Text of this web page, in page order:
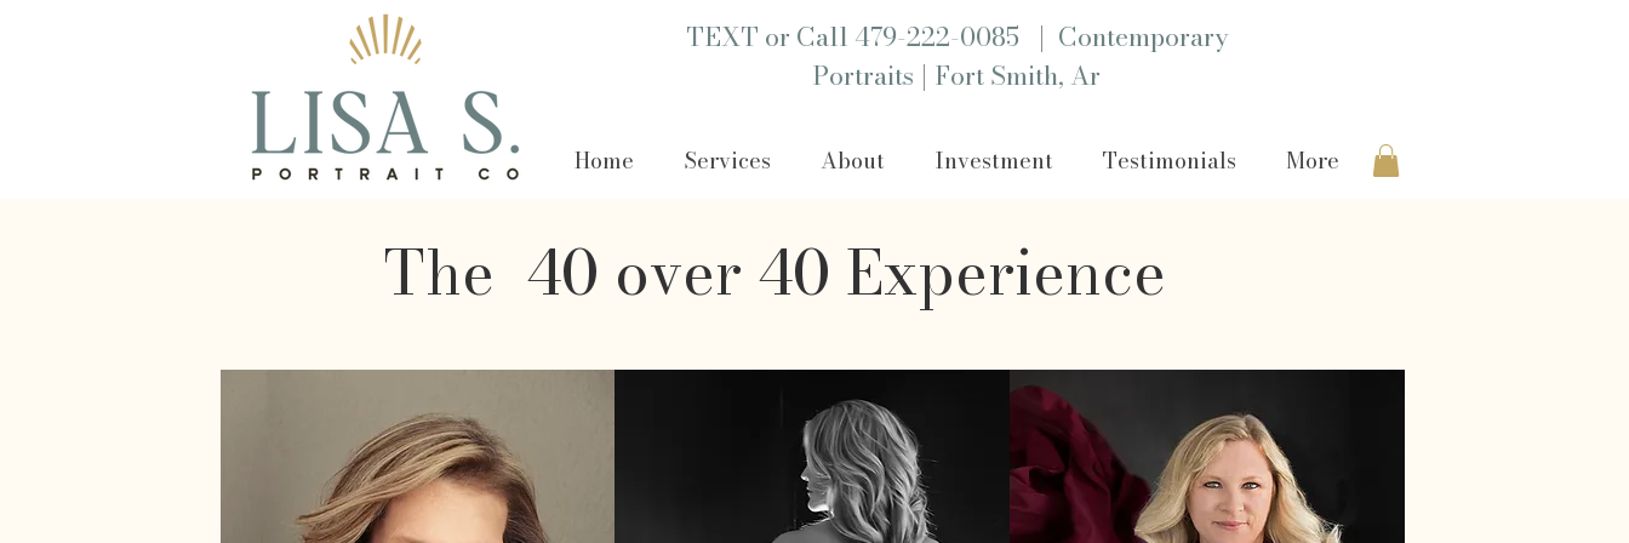
TEXT or Call 479-222-0085 | Contemporary
Portraits | Fort Smith, Ar
Home Services About Investment Testimonials More
The 40 over 40 Experience